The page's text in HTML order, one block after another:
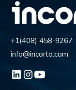
+1(408) 458-9267
info@incorta.com